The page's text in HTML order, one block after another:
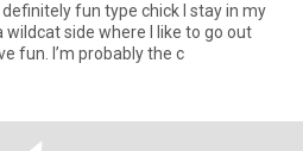
fun type chick I stay in my
wildcat side where I like to go out
fun. I’m probably the c